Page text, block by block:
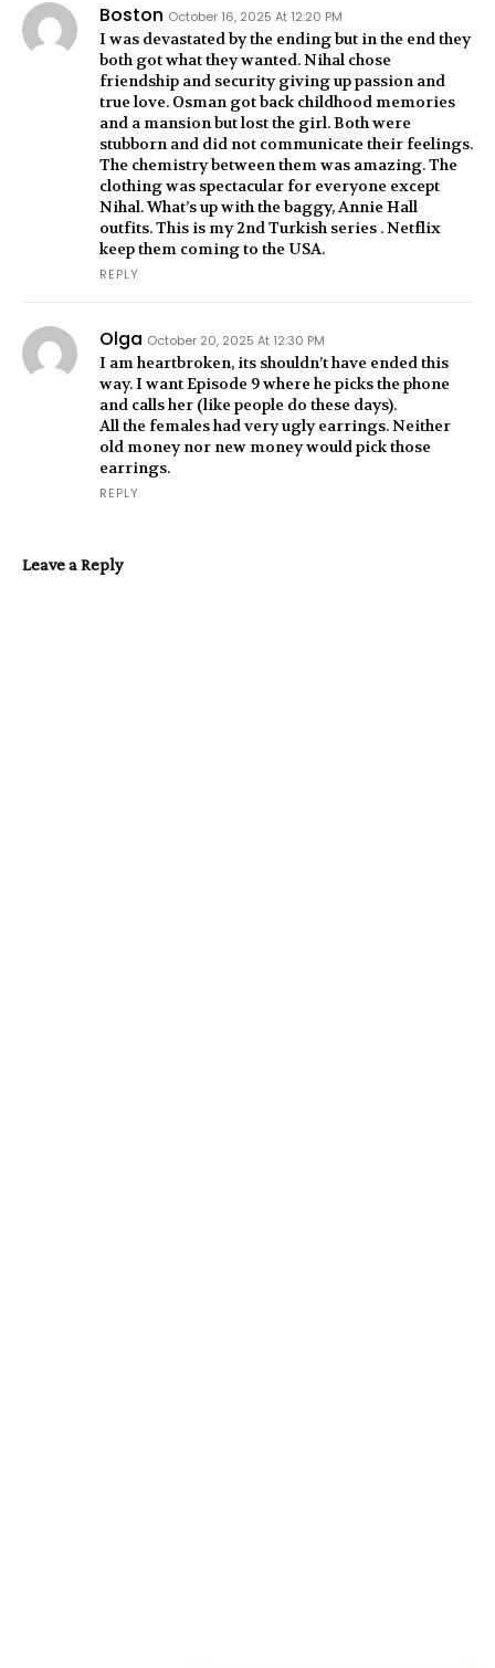
Boston October 16, 2025 At 12:20 PM
I was devastated by the ending but in the end they
both got what they wanted. Nihal chose
friendship and security giving up passion and
true love. Osman got back childhood memories
and a mansion but lost the girl. Both were
stubborn and did not communicate their feelings.
The chemistry between them was amazing. The
clothing was spectacular for everyone except
Nihal. What’s up with the baggy, Annie Hall
outfits. This is my 2nd Turkish series . Netflix
keep them coming to the USA.
REPLY
Olga October 20, 2025 At 12:30 PM
I am heartbroken, its shouldn’t have ended this
way. I want Episode 9 where he picks the phone
and calls her (like people do these days).
All the females had very ugly earrings. Neither
old money nor new money would pick those
earrings.
REPLY
Leave a Reply